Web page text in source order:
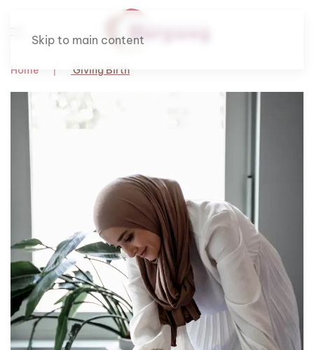
Skip to main content
Home Giving Birth